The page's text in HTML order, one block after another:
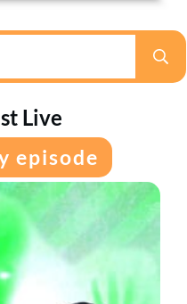
Live
episode